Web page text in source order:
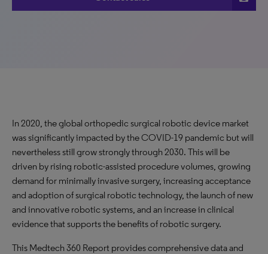
In 2020, the global orthopedic surgical robotic device market
was significantly impacted by the COVID-19 pandemic but will
nevertheless still grow strongly through 2030. This will be
driven by rising robotic-assisted procedure volumes, growing
demand for minimally invasive surgery, increasing acceptance
and adoption of surgical robotic technology, the launch of new
and innovative robotic systems, and an increase in clinical
evidence that supports the benefits of robotic surgery.
This Medtech 360 Report provides comprehensive data and